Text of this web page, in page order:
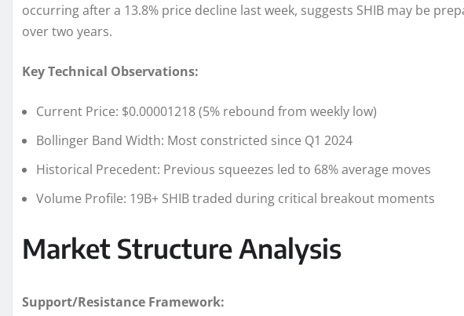
occurring after a 13.8% price decline last week, suggests SHIB may be
over two years.
Key Technical Observations:
Current Price: $0.00001218 (5% rebound from weekly low)
Bollinger Band Width: Most constricted since Q1 2024
Historical Precedent: Previous squeezes led to 68% average moves
Volume Profile: 19B+ SHIB traded during critical breakout moments
Market Structure Analysis
Support/Resistance Framework: